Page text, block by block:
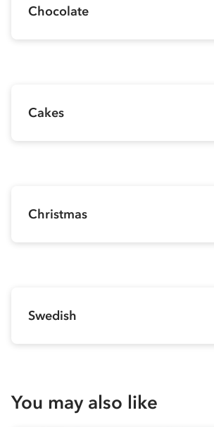
Chocolate
Cakes
Christmas
Swedish
You may also like